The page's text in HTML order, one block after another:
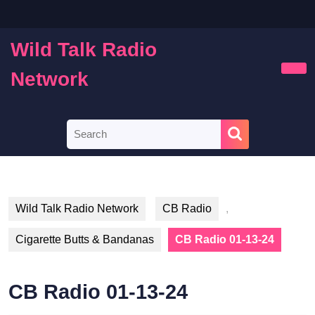
content
Wild Talk Radio
Network
for:
Wild Talk Radio Network CB Radio ,
Cigarette Butts & Bandanas CB Radio 01-13-24
CB Radio 01-13-24